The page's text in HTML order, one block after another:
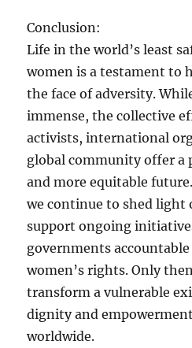
Conclusion:
Life in the world’s least
women is a testament to
the face of adversity.
immense, the collective
activists, international
global community offer a
and more equitable
we continue to shed light
support ongoing
governments
women’s rights. Only
transform a vulnerable
dignity and
worldwide.